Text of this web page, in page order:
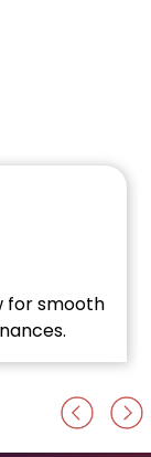
for smooth